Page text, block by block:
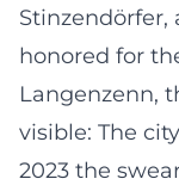
Stinzendörfer,
honored for
Langenzenn,
visible: The
2023 the